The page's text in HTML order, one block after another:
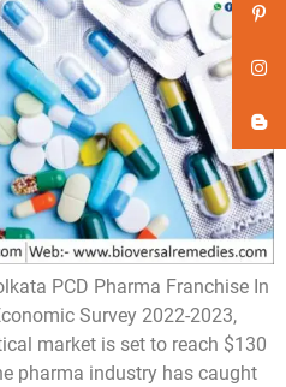
PCD Pharma Franchise In
Survey 2022-2023,
market is set to reach $130
pharma industry has caught